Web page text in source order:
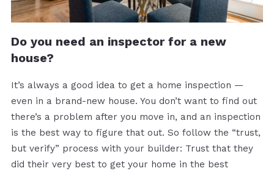
Do you need an inspector for a new
house?
It’s always a good idea to get a home inspection —
even in a brand-new house. You don’t want to find out
there’s a problem after you move in, and an inspection
is the best way to figure that out. So follow the “trust,
but verify” process with your builder: Trust that they
did their very best to get your home in the best